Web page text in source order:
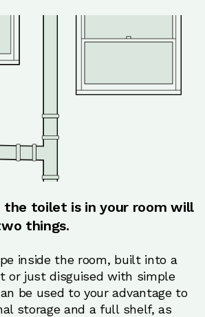
the toilet is in your room will
things.
inside the room, built into a
or just disguised with simple
be used to your advantage to
storage and a full shelf, as